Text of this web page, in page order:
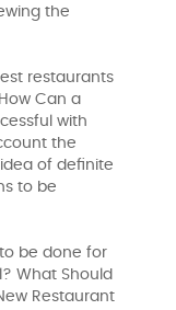
the
restaurants
Can a
with
the
of ​​definite
to be
be done for
What Should
Restaurant